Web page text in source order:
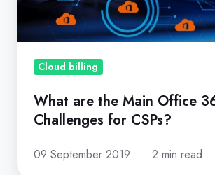
Billing
Cloud billing
What are the Main Office
Challenges for CSPs?
09 September 2019 2 min read